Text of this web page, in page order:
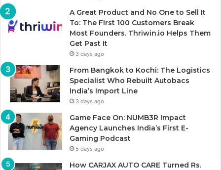
A Great Product and No One to Sell It
To: The First 100 Customers Break
Most Founders. Thriwin.io Helps Them
Get Past It
3 days ago
From Bangkok to Kochi: The Logistics
Specialist Who Rebuilt Autobacs
India’s Import Line
3 days ago
Game Face On: NUMB3R Impact
Agency Launches India’s First E-
Gaming Podcast
5 days ago
How CARJAX AUTO CARE Turned Rs.